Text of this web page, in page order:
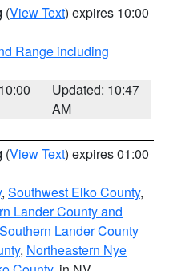
(View Text) expires 10:00
Range including
Updated: 10:47
AM
(View Text) expires 01:00
, Southwest Elko County,
Lander County and
Southern Lander County
, Northeastern Nye